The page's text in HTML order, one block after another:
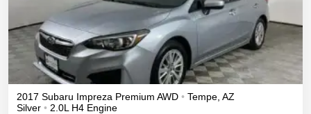
2017 Subaru Impreza Premium AWD • Tempe AZ
Silver • 2.0L H4 Engine